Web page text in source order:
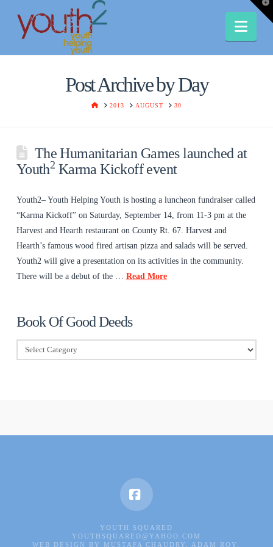
Post Archive by Day
HOME
2013 AUGUST 30
The Humanitarian Games launched at
Youth2 Karma Kickoff event
Youth2– Youth Helping Youth is hosting a luncheon fundraiser called
“Karma Kickoff” on Saturday, September 14, from 11-3 pm at the
Harvest and Hearth restaurant on County Rt. 67. Harvest and
Hearth’s famous wood fired artisan pizza and salads will be served.
Youth2 will give a presentation on its activities in the community.
There will be a debut of the … Read More
Book Of Good Deeds
Book
Of
Facebook
YOUTH SQUARED
YOUTHSQUARED@YAHOO.COM
WEB DESIGN BY MUSTAFA CHAUDRY, ADAM ROY,